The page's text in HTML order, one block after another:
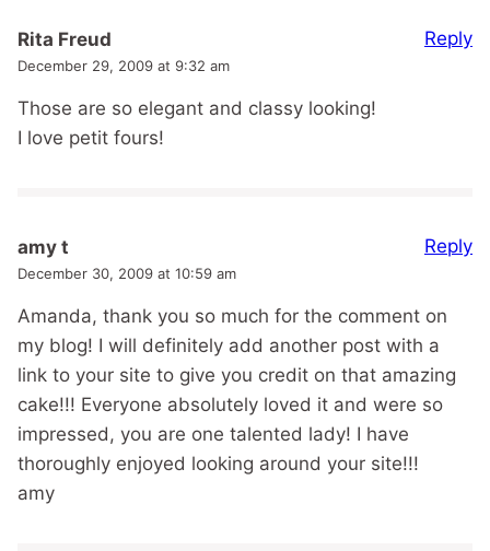
Rita Freud
December 29, 2009 at 9:32 am
Those are so elegant and classy looking!
I love petit fours!
Reply
amy t
December 30, 2009 at 10:59 am
Amanda, thank you so much for the comment on
my blog! I will definitely add another post with a
link to your site to give you credit on that amazing
cake!!! Everyone absolutely loved it and were so
impressed, you are one talented lady! I have
thoroughly enjoyed looking around your site!!!
amy
Reply